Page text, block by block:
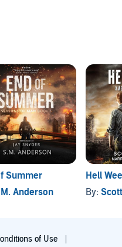
Summer
Anderson
Hell
By:
of Use